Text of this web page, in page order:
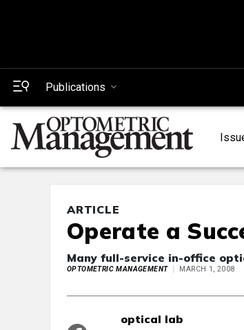
Publications
ARTICLE
Operate a
Many full-service in-office
OPTOMETRIC MANAGEMENT MARCH 1, 2008
optical lab